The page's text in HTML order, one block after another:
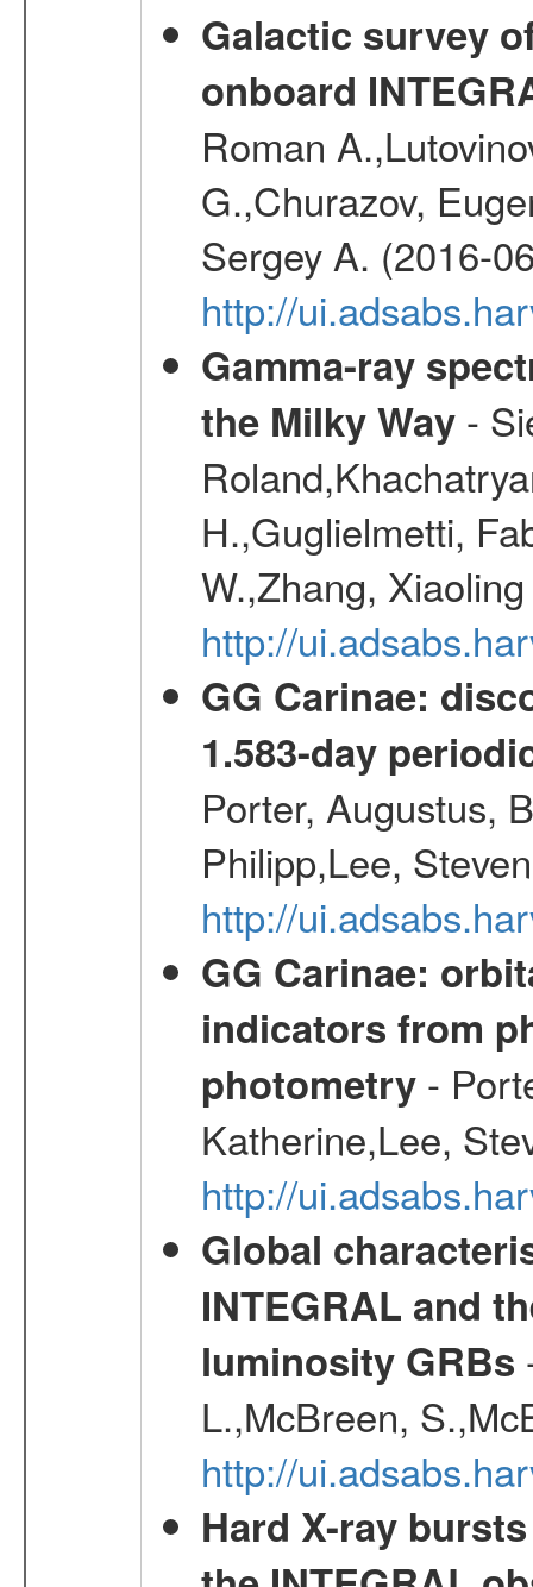
Galactic survey
onboard
Roman
G.,Churazov,
Sergey A. (2016-
http://
Gamma-ray
the Milky Way-
H.,Guglielmetti,
W.,Zhang,
http://
GG Carinae:
1.583-day
Porter, Augustus,
Philipp,Lee,
http://
GG Carinae:
indicators from
photometry-
Katherine,Lee,
http://
Global
INTEGRAL and
luminosity GRBs
L.,McBreen,
http://
Hard X-ray